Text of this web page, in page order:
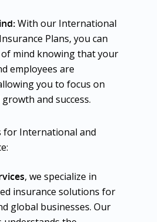
With our International
Plans, you can
of mind knowing that your
employees are
you to focus on
and success.
for International and
, we specialize in
insurance solutions for
global businesses. Our